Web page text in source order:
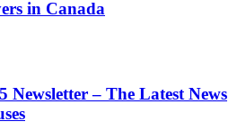
in Canada
Newsletter – The Latest News